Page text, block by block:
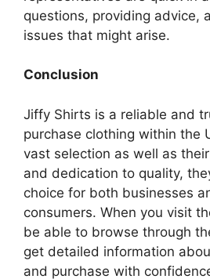
questions, providing advice,
issues that might arise.
Conclusion
Jiffy Shirts is a reliable and
purchase clothing within the
vast selection as well as
and dedication to quality,
choice for both businesses
consumers. When you visit
be able to browse through
get detailed information
and purchase with